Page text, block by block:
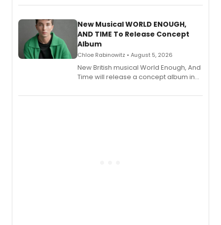
Andrew Morrison and Gabi Carrubba,
alongside the release.
New Musical WORLD ENOUGH,
AND TIME To Release Concept
Album
Chloe Rabinowitz • August 5, 2026
New British musical World Enough, And
Time will release a concept album in